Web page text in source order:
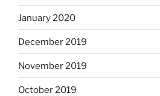
January 2020
December 2019
November 2019
October 2019